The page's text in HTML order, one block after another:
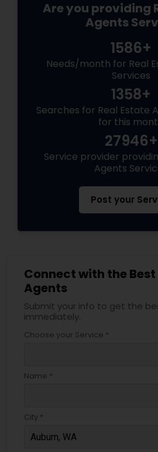
Are you providing
Agents
1586+
Needs/month for Real
Services
1358+
Searches for Real Estate
for this
27946+
Service provider
Agents
Post your
Connect with the Best
Agents
Submit your info to get the
immediately.
Choose your Service *
Name *
City *